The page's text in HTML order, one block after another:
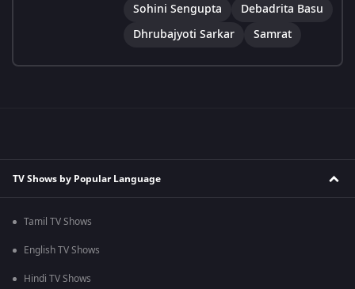
Sohini Sengupta
Debadrita Basu
Dhrubajyoti Sarkar
Samrat
TV Shows by Popular Language
Tamil TV Shows
English TV Shows
Hindi TV Shows